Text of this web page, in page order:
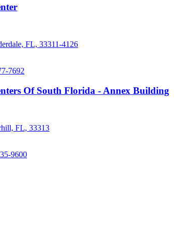
FL, 33311-4126
7692
Of South Florida - Annex Building
FL, 33313
9600